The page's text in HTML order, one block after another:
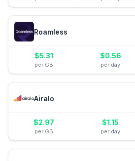
Roamless
$5.31
per GB
$0.56
per day
Airalo
$2.97
per GB
$1.15
per day